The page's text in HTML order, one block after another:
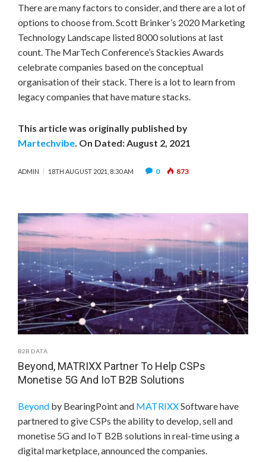
There are many factors to consider, and there are a lot of
options to choose from. Scott Brinker’s 2020 Marketing
Technology Landscape listed 8000 solutions at last
count. The MarTech Conference’s Stackies Awards
celebrate companies based on the conceptual
organisation of their stack. There is a lot to learn from
legacy companies that have mature stacks.
This article was originally published by
Martechvibe. On Dated: August 2, 2021
ADMIN 18TH AUGUST 2021, 8:30 AM 0 873
B2B DATA
Beyond, MATRIXX Partner To Help CSPs
Monetise 5G And IoT B2B Solutions
Beyond by BearingPoint and MATRIXXSoftware have
partnered to give CSPs the ability to develop, sell and
monetise 5G and IoT B2B solutions in real-time using a
digital marketplace, announced the companies.